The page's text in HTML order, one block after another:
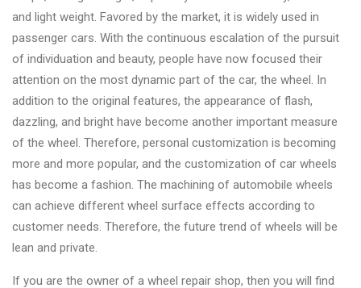
and light weight. Favored by the market, it is widely used in
passenger cars. With the continuous escalation of the pursuit
of individuation and beauty, people have now focused their
attention on the most dynamic part of the car, the wheel. In
addition to the original features, the appearance of flash,
dazzling, and bright have become another important measure
of the wheel. Therefore, personal customization is becoming
more and more popular, and the customization of car wheels
has become a fashion. The machining of automobile wheels
can achieve different wheel surface effects according to
customer needs. Therefore, the future trend of wheels will be
lean and private.
If you are the owner of a wheel repair shop, then you will find